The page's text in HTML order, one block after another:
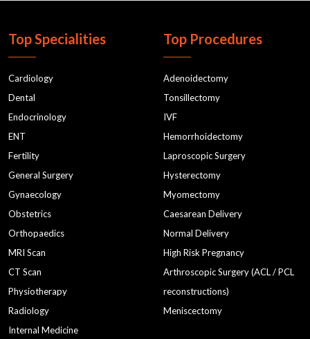
Top Specialities
Cardiology
Dental
Endocrinology
ENT
Fertility
General Surgery
Gynaecology
Obstetrics
Orthopaedics
MRI Scan
CT Scan
Physiotherapy
Radiology
Internal Medicine
Top Procedures
Adenoidectomy
Tonsillectomy
IVF
Hemorrhoidectomy
Laproscopic Surgery
Hysterectomy
Myomectomy
Caesarean Delivery
Normal Delivery
High Risk Pregnancy
Arthroscopic Surgery (ACL / PCL
reconstructions)
Meniscectomy